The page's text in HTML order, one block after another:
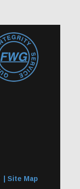
Site Map